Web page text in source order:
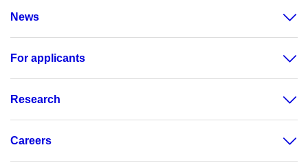
News
For applicants
Research
Careers